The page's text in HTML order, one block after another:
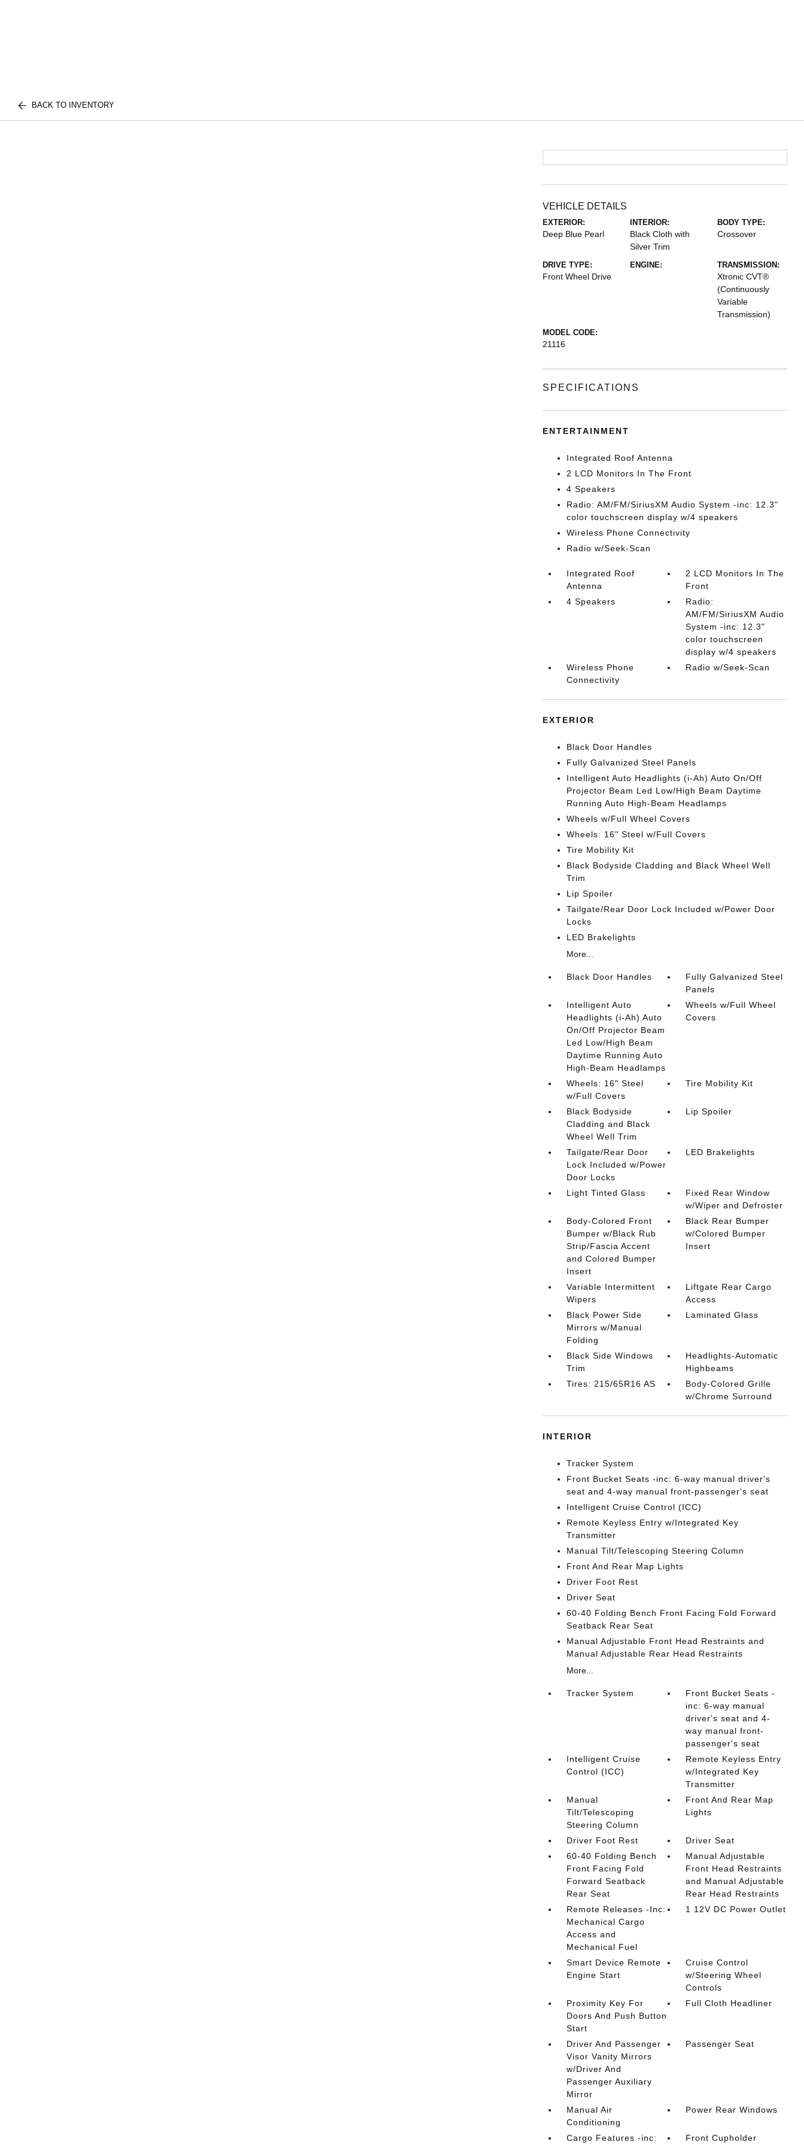
BACK TO INVENTORY
VEHICLE DETAILS
EXTERIOR:
Deep Blue Pearl
INTERIOR:
Black Cloth with
Silver Trim
BODY TYPE:
Crossover
DRIVE TYPE:
Front Wheel Drive
ENGINE: TRANSMISSION:
Xtronic CVT®
(Continuously
Variable
Transmission)
MODEL CODE:
21116
SPECIFICATIONS
ENTERTAINMENT
Integrated Roof Antenna
2 LCD Monitors In The Front
4 Speakers
Radio: AM/FM/SiriusXM Audio System -inc: 12.3"
color touchscreen display w/4 speakers
Wireless Phone Connectivity
Radio w/Seek-Scan
Integrated Roof
Antenna
2 LCD Monitors In The
Front
4 Speakers
Radio:
AM/FM/SiriusXM Audio
System -inc: 12.3"
color touchscreen
display w/4 speakers
Wireless Phone
Connectivity
Radio w/Seek-Scan
EXTERIOR
Black Door Handles
Fully Galvanized Steel Panels
Intelligent Auto Headlights (i-Ah) Auto On/Off
Projector Beam Led Low/High Beam Daytime
Running Auto High-Beam Headlamps
Wheels w/Full Wheel Covers
Wheels: 16" Steel w/Full Covers
Tire Mobility Kit
Black Bodyside Cladding and Black Wheel Well
Trim
Lip Spoiler
Tailgate/Rear Door Lock Included w/Power Door
Locks
LED Brakelights
More...
Black Door Handles
Fully Galvanized Steel
Panels
Intelligent Auto
Headlights (i-Ah) Auto
On/Off Projector Beam
Led Low/High Beam
Daytime Running Auto
High-Beam Headlamps
Wheels w/Full Wheel
Covers
Wheels: 16" Steel
w/Full Covers
Tire Mobility Kit
Black Bodyside
Cladding and Black
Wheel Well Trim
Lip Spoiler
Tailgate/Rear Door
Lock Included w/Power
Door Locks
LED Brakelights
Light Tinted Glass
Fixed Rear Window
w/Wiper and Defroster
Body-Colored Front
Bumper w/Black Rub
Strip/Fascia Accent
and Colored Bumper
Insert
Black Rear Bumper
w/Colored Bumper
Insert
Variable Intermittent
Wipers
Liftgate Rear Cargo
Access
Black Power Side
Mirrors w/Manual
Folding
Laminated Glass
Black Side Windows
Trim
Headlights-Automatic
Highbeams
Tires: 215/65R16 AS
Body-Colored Grille
w/Chrome Surround
INTERIOR
Tracker System
Front Bucket Seats -inc: 6-way manual driver's
seat and 4-way manual front-passenger's seat
Intelligent Cruise Control (ICC)
Remote Keyless Entry w/Integrated Key
Transmitter
Manual Tilt/Telescoping Steering Column
Front And Rear Map Lights
Driver Foot Rest
Driver Seat
60-40 Folding Bench Front Facing Fold Forward
Seatback Rear Seat
Manual Adjustable Front Head Restraints and
Manual Adjustable Rear Head Restraints
More...
Tracker System
Front Bucket Seats -
inc: 6-way manual
driver's seat and 4-
way manual front-
passenger's seat
Intelligent Cruise
Control (ICC)
Remote Keyless Entry
w/Integrated Key
Transmitter
Manual
Tilt/Telescoping
Steering Column
Front And Rear Map
Lights
Driver Foot Rest
Driver Seat
60-40 Folding Bench
Front Facing Fold
Forward Seatback
Rear Seat
Manual Adjustable
Front Head Restraints
and Manual Adjustable
Rear Head Restraints
Remote Releases -Inc:
Mechanical Cargo
Access and
Mechanical Fuel
1 12V DC Power Outlet
Smart Device Remote
Engine Start
Cruise Control
w/Steering Wheel
Controls
Proximity Key For
Doors And Push Button
Start
Full Cloth Headliner
Driver And Passenger
Visor Vanity Mirrors
w/Driver And
Passenger Auxiliary
Mirror
Passenger Seat
Manual Air
Conditioning
Power Rear Windows
Cargo Features -inc: Front Cupholder